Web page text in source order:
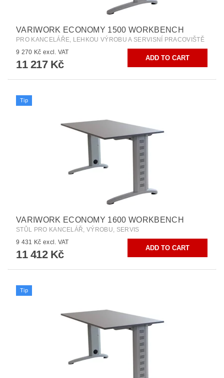
VARIWORK ECONOMY 1500 WORKBENCH
PRO KANCELÁŘE, LEHKOU VÝROBU A SERVISNÍ PRACOVIŠTĚ
9 270 Kč excl. VAT
11 217 Kč
Tip
VARIWORK ECONOMY 1600 WORKBENCH
STŮL PRO KANCELÁŘ, VÝROBU, SERVIS
9 431 Kč excl. VAT
11 412 Kč
Tip